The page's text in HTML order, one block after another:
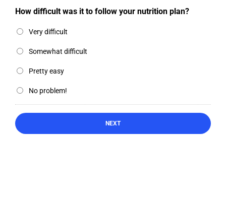
How difficult was it to follow your nutrition plan?
Very difficult
Somewhat difficult
Pretty easy
No problem!